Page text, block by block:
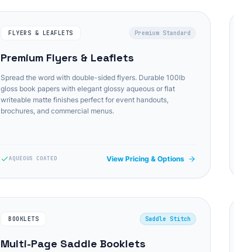
FLYERS & LEAFLETS Premium Standard
Premium Flyers & Leaflets
Spread the word with double-sided flyers. Durable 100lb
gloss book papers with elegant glossy aqueous or flat
writeable matte finishes perfect for event handouts,
brochures, and commercial menus.
AQUEOUS COATED View Pricing & Options
BOOKLETS Saddle Stitch
Multi-Page Saddle Booklets